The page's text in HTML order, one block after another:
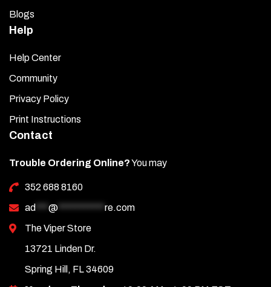
Blogs
Help
Help Center
Community
Privacy Policy
Print Instructions
Contact
Trouble Ordering Online?You may
352 688 8160
ad *** @ *********** re.com
The Viper Store
13721 Linden Dr.
Spring Hill, FL 34609